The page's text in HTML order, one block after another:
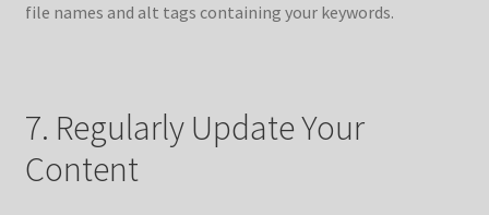
file names and alt tags containing your keywords.
7. Regularly Update Your
Content